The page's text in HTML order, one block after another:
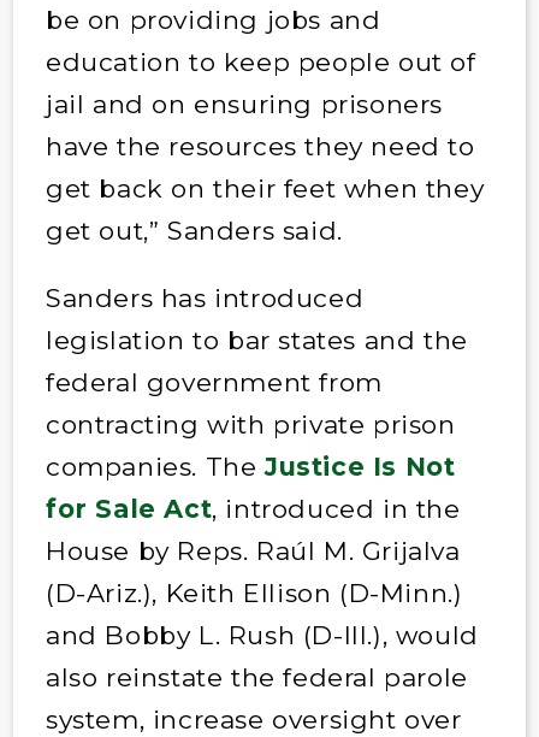
be on providing jobs and
education to keep people out of
jail and on ensuring prisoners
have the resources they need to
get back on their feet when they
get out,” Sanders said.
Sanders has introduced
legislation to bar states and the
federal government from
contracting with private prison
companies. TheJustice Is Not
for Sale Act, introduced in the
House by Reps. Raúl M. Grijalva
(D-Ariz.), Keith Ellison (D-Minn.)
and Bobby L. Rush (D-Ill.), would
also reinstate the federal parole
system, increase oversight over